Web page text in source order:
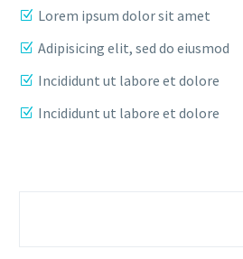
Lorem ipsum dolor sit amet
Adipisicing elit, sed do eiusmod
Incididunt ut labore et dolore
Incididunt ut labore et dolore